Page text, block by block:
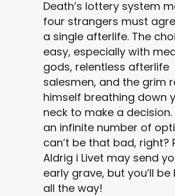
Death’s lottery system
four strangers must
a single afterlife. The
easy, especially with
gods, relentless afterlife
salesmen, and the grim
himself breathing down
neck to make a decision.
an infinite number of
can’t be that bad, right?
Aldrig i Livet may send
early grave, but you’ll be
all the way!